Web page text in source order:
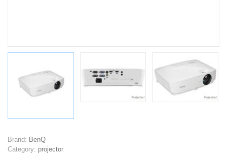
Brand: BenQ
Category: projector